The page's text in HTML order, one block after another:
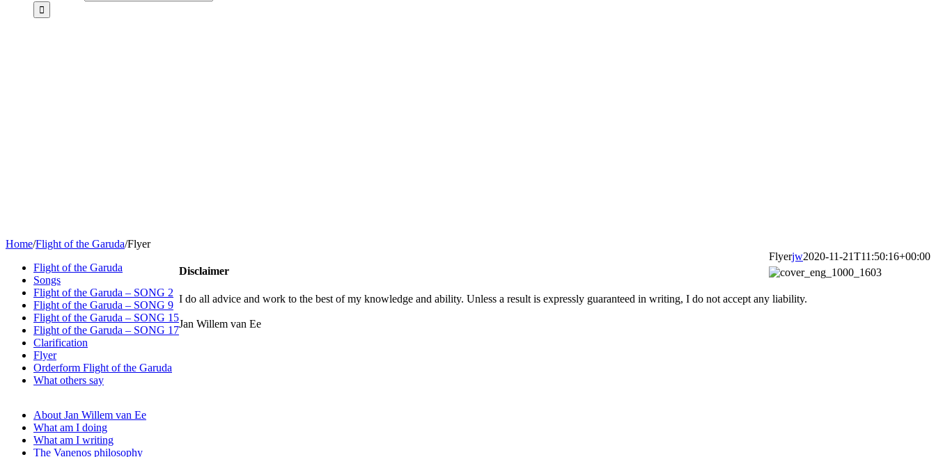
Home/Flight of the Garuda/Flyer
Flyerjw2020-11-21T11:50:16+00:00
Flight of the Garuda
Songs
Flight of the Garuda – SONG 2
Flight of the Garuda – SONG 9
Flight of the Garuda – SONG 15
Flight of the Garuda – SONG 17
Clarification
Flyer
Orderform Flight of the Garuda
What others say
Disclaimer
I do all advice and work to the best of my knowledge and ability. Unless a result is expressly guaranteed in writing, I do not accept any liability.
Jan Willem van Ee
About Jan Willem van Ee
What am I doing
What am I writing
The Vanenos philosophy